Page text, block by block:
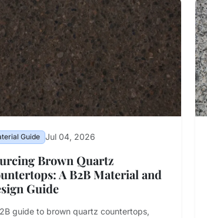
Guide Jul 04, 2026
Brown Quartz
A B2B Material and
Guide
guide to brown quartz countertops,